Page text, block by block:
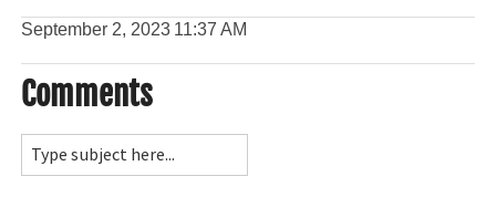
September 2, 2023 11:37 AM
Comments